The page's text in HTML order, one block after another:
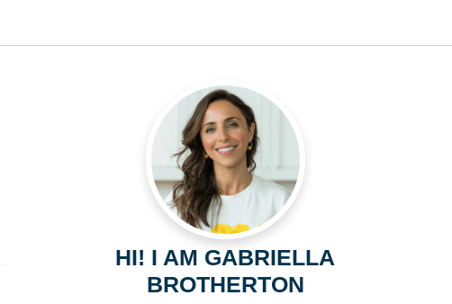
HI! I AM GABRIELLA
BROTHERTON